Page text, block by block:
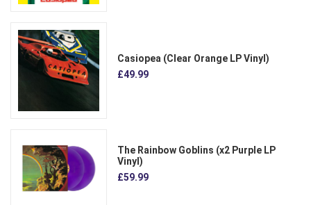
Casiopea (Clear Orange LP Vinyl)
£49.99
The Rainbow Goblins (x2 Purple LP
Vinyl)
£59.99